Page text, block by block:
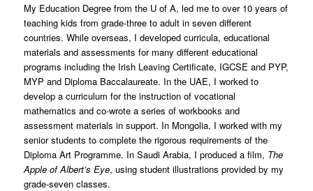
My Education Degree from the U of A, led me to over 10 years of
teaching kids from grade-three to adult in seven different
countries. While overseas, I developed curricula, educational
materials and assessments for many different educational
programs including the Irish Leaving Certificate, IGCSE and PYP,
MYP and Diploma Baccalaureate. In the UAE, I worked to
develop a curriculum for the instruction of vocational
mathematics and co-wrote a series of workbooks and
assessment materials in support. In Mongolia, I worked with my
senior students to complete the rigorous requirements of the
Diploma Art Programme. In Saudi Arabia, I produced a film, The
Apple of Albert’s Eye, using student illustrations provided by my
grade-seven classes.